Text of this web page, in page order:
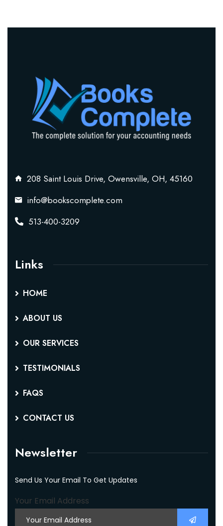
208 Saint Louis Drive, Owensville, OH, 45160
info@bookscomplete.com
513-400-3209
Links
HOME
ABOUT US
OUR SERVICES
TESTIMONIALS
FAQS
CONTACT US
Newsletter
Send Us Your Email To Get Updates
Your Email Address